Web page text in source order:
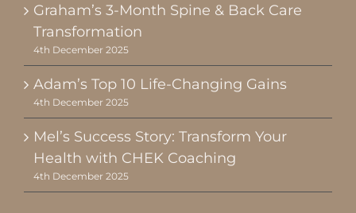
Graham’s 3-Month Spine & Back Care
Transformation
4th December 2025
Adam’s Top 10 Life-Changing Gains
4th December 2025
Mel’s Success Story: Transform Your
Health with CHEK Coaching
4th December 2025